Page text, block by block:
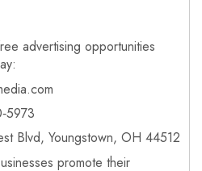
advertising opportunities
Blvd, Youngstown, OH 44512
promote their